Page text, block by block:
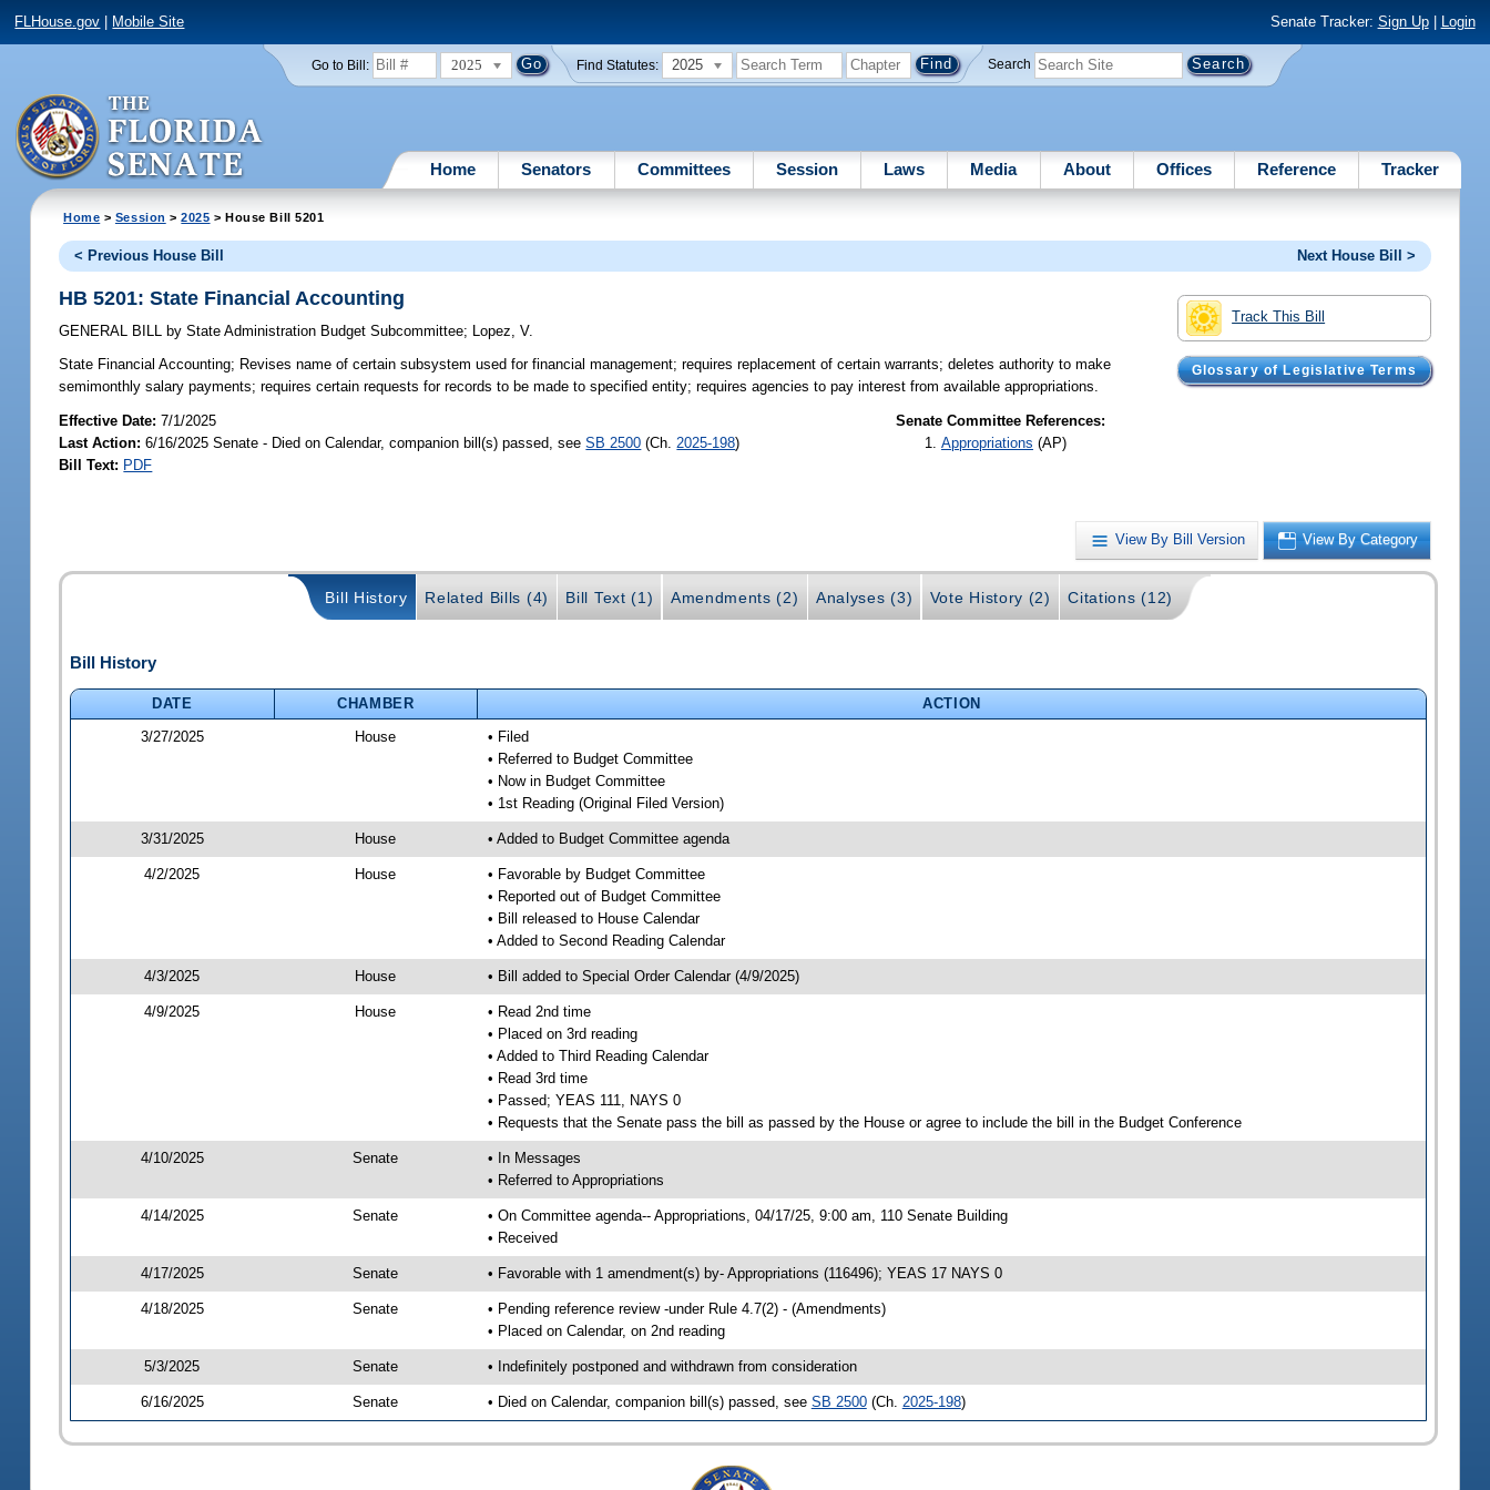
FLHouse.gov Mobile Site Senate Tracker: Sign Up| Login
Go to Bill: 2025 Find Statutes: 2025 Search
Home Senators Committees Session Laws Media About Offices Reference Tracker
Home > Session >2025 > House Bill 5201
< Previous House Bill Next House Bill >
Track This Bill
Glossary of Legislative Terms
HB 5201: State Financial Accounting
GENERAL BILL by State Administration Budget Subcommittee; Lopez, V.
State Financial Accounting; Revises name of certain subsystem used for financial management; requires replacement of certain warrants; deletes authority to make
semimonthly salary payments; requires certain requests for records to be made to specified entity; requires agencies to pay interest from available appropriations.
Effective Date:7/1/2025
Last Action: 6/16/2025 Senate - Died on Calendar, companion bill(s) passed, seeSB 2500 (Ch. 2025-198)
Bill Text: PDF
Senate Committee References:
Appropriations (AP)
View By Bill Version View By Category
Bill History Related Bills (4) Bill Text (1) Amendments (2) Analyses (3) Vote History (2) Citations (12)
Bill History
DATE CHAMBER
ACTION
3/27/2025
House
• Filed
• Referred to Budget Committee
• Now in Budget Committee
• 1st Reading (Original Filed Version)
3/31/2025 House • Added to Budget Committee agenda
4/2/2025 House
• Favorable by Budget Committee
• Reported out of Budget Committee
• Bill released to House Calendar
• Added to Second Reading Calendar
4/3/2025 House • Bill added to Special Order Calendar (4/9/2025)
4/9/2025 House
• Read 2nd time
• Placed on 3rd reading
• Added to Third Reading Calendar
• Read 3rd time
• Passed; YEAS 111, NAYS 0
• Requests that the Senate pass the bill as passed by the House or agree to include the bill in the Budget Conference
4/10/2025 Senate
• In Messages
• Referred to Appropriations
4/14/2025 Senate
• On Committee agenda-- Appropriations, 04/17/25, 9:00 am, 110 Senate Building
• Received
4/17/2025 Senate • Favorable with 1 amendment(s) by- Appropriations (116496); YEAS 17 NAYS 0
4/18/2025 Senate
• Pending reference review -under Rule 4.7(2) - (Amendments)
• Placed on Calendar, on 2nd reading
5/3/2025 Senate • Indefinitely postponed and withdrawn from consideration
6/16/2025 Senate • Died on Calendar, companion bill(s) passed, see SB 2500(Ch. 2025-198)